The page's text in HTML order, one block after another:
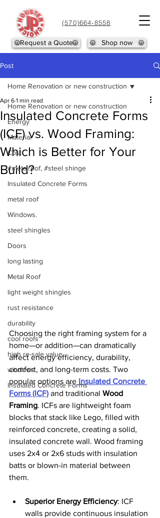
(570)664-8558
Shop now
Request a Quote
Post
Home Renovation or new construction
Energy
Material
Cost
#metalroof, #steel shinge
Insulated Concrete Forms
metal roof
Windows.
steel shingles
Doors
long lasting
Metal Roof
light weight shingles
rust resistance
durability
cool roofs
high re-sale value
windows
Insulated Concrete Forms
Home Renovation or new construction
Insulated Concrete Forms
(ICF) vs. Wood Framing:
Which is Better for Your
Build?
Apr 6 1 min read
Choosing the right framing system for a
home—or addition—can dramatically
affect energy efficiency, durability,
comfort, and long-term costs. Two
popular options are Insulated Concrete
Forms (ICF) and traditional Wood
Framing. ICFs are lightweight foam
blocks that stack like Lego, filled with
reinforced concrete, creating a solid,
insulated concrete wall. Wood framing
uses 2x4 or 2x6 studs with insulation
batts or blown-in material between
them.
Superior Energy Efficiency: ICF
walls provide continuous insulation